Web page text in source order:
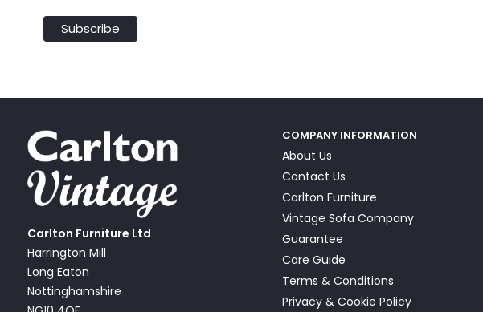
Carlton Furniture Ltd
Harrington Mill
Long Eaton
Nottinghamshire
COMPANY INFORMATION
About Us
Contact Us
Carlton Furniture
Vintage Sofa Company
Guarantee
Care Guide
Terms & Conditions
Privacy & Cookie Policy